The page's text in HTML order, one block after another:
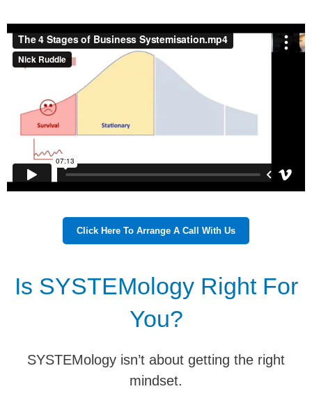
Click Here To Arrange A Call With Us
Is SYSTEMology Right For
You?
SYSTEMology isn’t about getting the right
mindset.